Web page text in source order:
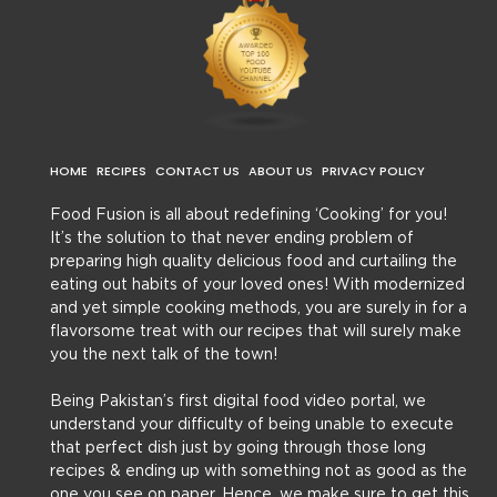
HOME RECIPES CONTACT US ABOUT US PRIVACY POLICY
Food Fusion is all about redefining ‘Cooking’ for you!
It’s the solution to that never ending problem of
preparing high quality delicious food and curtailing the
eating out habits of your loved ones! With modernized
and yet simple cooking methods, you are surely in for a
flavorsome treat with our recipes that will surely make
you the next talk of the town!
Being Pakistan’s first digital food video portal, we
understand your difficulty of being unable to execute
that perfect dish just by going through those long
recipes & ending up with something not as good as the